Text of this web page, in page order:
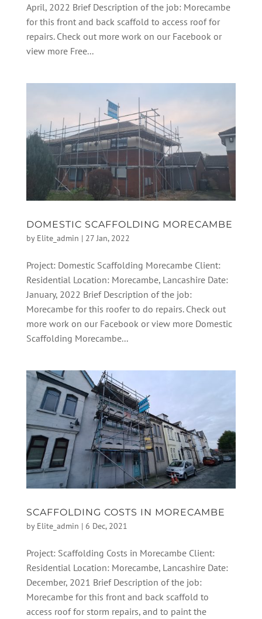
April, 2022 Brief Description of the job: Morecambe
for this front and back scaffold to access roof for
repairs. Check out more work on our Facebook or
view more Free...
DOMESTIC SCAFFOLDING MORECAMBE
by Elite_admin | 27 Jan, 2022
Project: Domestic Scaffolding Morecambe Client:
Residential Location: Morecambe, Lancashire Date:
January, 2022 Brief Description of the job:
Morecambe for this roofer to do repairs. Check out
more work on our Facebook or view more Domestic
Scaffolding Morecambe...
SCAFFOLDING COSTS IN MORECAMBE
by Elite_admin | 6 Dec, 2021
Project: Scaffolding Costs in Morecambe Client:
Residential Location: Morecambe, Lancashire Date:
December, 2021 Brief Description of the job:
Morecambe for this front and back scaffold to
access roof for storm repairs, and to paint the